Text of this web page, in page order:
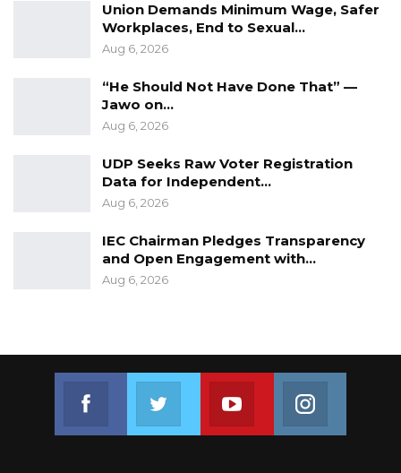
Union Demands Minimum Wage, Safer
Workplaces, End to Sexual…
Aug 6, 2026
“He Should Not Have Done That” —
Jawo on…
Aug 6, 2026
UDP Seeks Raw Voter Registration
Data for Independent…
Aug 6, 2026
IEC Chairman Pledges Transparency
and Open Engagement with…
Aug 6, 2026
Join us on FacebookJoin us on TwitterJoin us on Youtube